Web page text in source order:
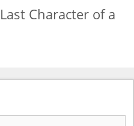
Character of a